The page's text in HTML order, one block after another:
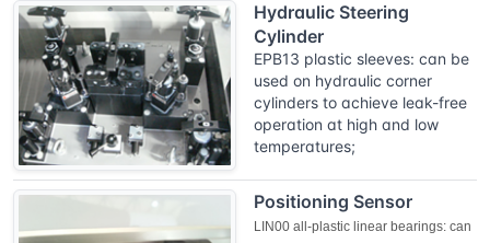
Hydraulic Steering
Cylinder
EPB13 plastic sleeves: can be
used on hydraulic corner
cylinders to achieve leak-free
operation at high and low
temperatures;
Positioning Sensor
LIN00 all-plastic linear bearings: can